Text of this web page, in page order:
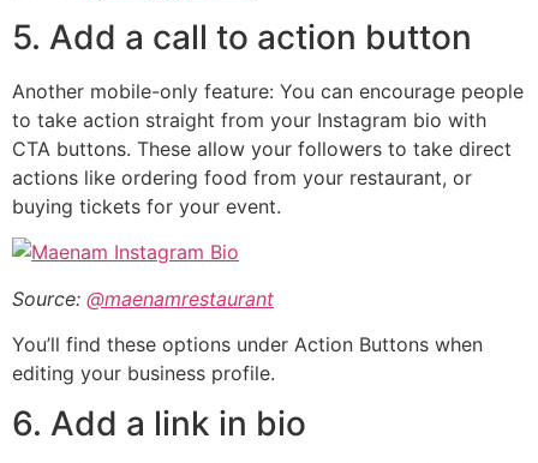
5. Add a call to action button
Another mobile-only feature: You can encourage people
to take action straight from your Instagram bio with
CTA buttons. These allow your followers to take direct
actions like ordering food from your restaurant, or
buying tickets for your event.
Source: @maenamrestaurant
You’ll find these options under Action Buttons when
editing your business profile.
6. Add a link in bio